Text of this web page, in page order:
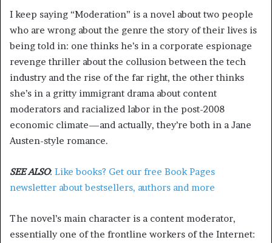
I keep saying “Moderation” is a novel about two people
who are wrong about the genre the story of their lives is
being told in: one thinks he’s in a corporate espionage
revenge thriller about the collusion between the tech
industry and the rise of the far right, the other thinks
she’s in a gritty immigrant drama about content
moderators and racialized labor in the post-2008
economic climate—and actually, they’re both in a Jane
Austen-style romance.
SEE ALSO: Like books? Get our free Book Pages
newsletter about bestsellers, authors and more
The novel’s main character is a content moderator,
essentially one of the frontline workers of the Internet: